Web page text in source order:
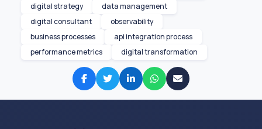
digital strategy
data management
digital consultant
observability
business processes
api integration process
performance metrics
digital transformation